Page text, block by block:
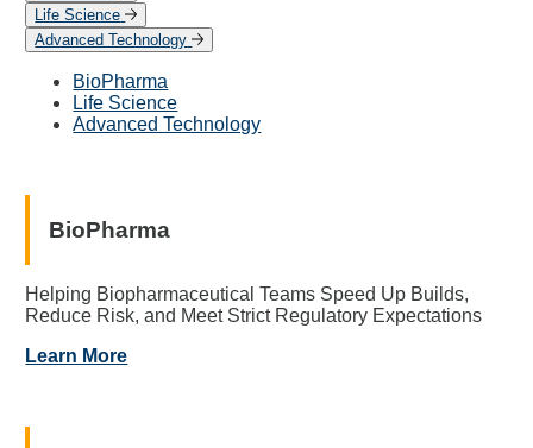
Life Science
Advanced Technology
BioPharma
Life Science
Advanced Technology
BioPharma
Helping Biopharmaceutical Teams Speed Up Builds,
Reduce Risk, and Meet Strict Regulatory Expectations
Learn More